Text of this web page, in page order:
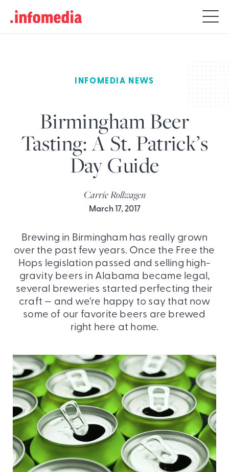
Search
for:
INFOMEDIA NEWS
Birmingham Beer
Tasting: A St. Patrick’s
Day Guide
Carrie Rollwagen
March 17, 2017
Brewing in Birmingham has really grown
over the past few years. Once the Free the
Hops legislation passed and selling high-
gravity beers in Alabama became legal,
several breweries started perfecting their
craft — and we're happy to say that now
some of our favorite beers are brewed
right here at home.